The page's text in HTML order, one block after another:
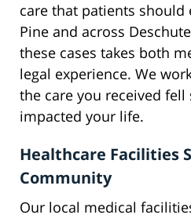
care that patients should
Pine and across
these cases takes both
legal experience. We
the care you received
impacted your life.
Healthcare Facilities
Community
Our local medical